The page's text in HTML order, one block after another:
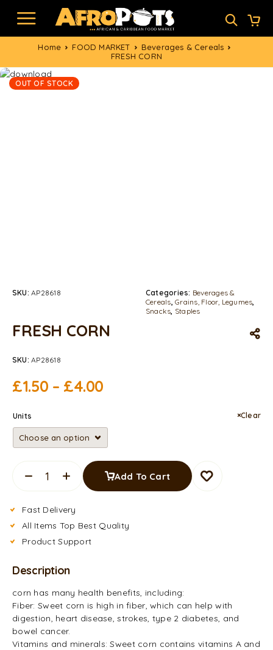
Home FOOD MARKET
Beverages & Cereals
FRESH CORN
OUT OF STOCK
SKU:AP28618 Categories: Beverages &
Cereals,Grains, Floor, Legumes,
Snacks, Staples
FRESH CORN
SKU:AP28618
£1.50 – £4.00
Units Clear
Add To Cart
Fast Delivery
All Items Top Best Quality
Product Support
Description
corn has many health benefits, including:
Fiber: Sweet corn is high in fiber, which can help with
digestion, heart disease, strokes, type 2 diabetes, and
bowel cancer.
Vitamins and minerals: Sweet corn contains vitamins A and